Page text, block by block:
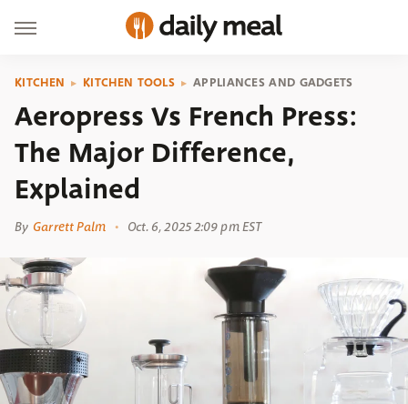
KITCHEN KITCHEN TOOLS APPLIANCES AND GADGETS
Aeropress Vs French Press:
The Major Difference,
Explained
By Garrett Palm Oct. 6, 2025 2:09 pm EST